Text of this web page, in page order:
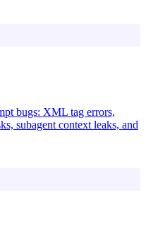
bugs: XML tag errors,
subagent context leaks, and